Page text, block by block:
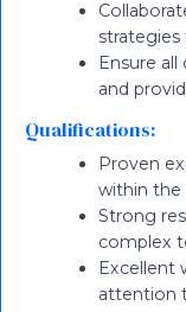
strategies
Ensure
and
Qualifications:
Proven
within the
Strong
complex
Excellent
attention